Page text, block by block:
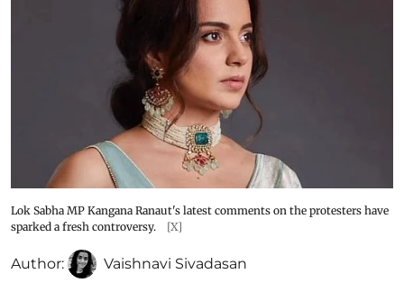
Lok Sabha MP Kangana Ranaut's latest comments on the protesters have
sparked a fresh controversy.
[X]
Author: Vaishnavi Sivadasan